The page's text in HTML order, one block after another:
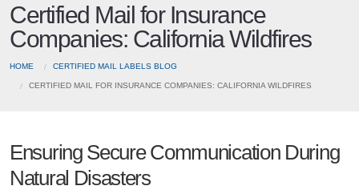
Certified Mail for Insurance
Companies: California Wildfires
HOME CERTIFIED MAIL LABELS BLOG
CERTIFIED MAIL FOR INSURANCE COMPANIES: CALIFORNIA WILDFIRES
Ensuring Secure Communication During
Natural Disasters